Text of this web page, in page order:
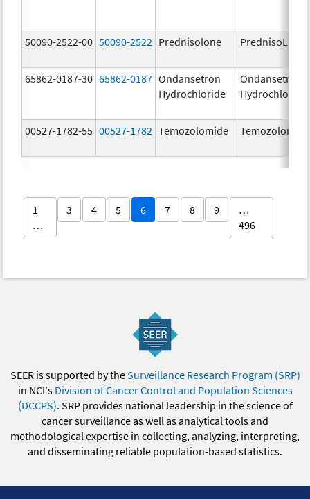
50090-2522-00 50090-2522 Prednisolone PrednisoLONE
65862-0187-30 65862-0187 Ondansetron
Hydrochloride
Ondansetron
Hydrochloride
00527-1782-55 00527-1782 Temozolomide Temozolomide
1
…
3 4 5 6 7 8 9
…
496
SEER is supported by theSurveillance Research Program (SRP)
in NCI's Division of Cancer Control and Population Sciences
(DCCPS). SRP provides national leadership in the science of
cancer surveillance as well as analytical tools and
methodological expertise in collecting, analyzing, interpreting,
and disseminating reliable population-based statistics.